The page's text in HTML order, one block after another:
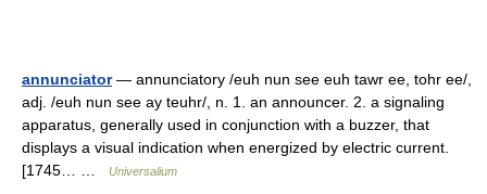
annunciator— annunciatory /euh nun see euh tawr ee, tohr ee/,
adj. /euh nun see ay teuhr/, n. 1. an announcer. 2. a signaling
apparatus, generally used in conjunction with a buzzer, that
displays a visual indication when energized by electric current.
[1745… …
Universalium